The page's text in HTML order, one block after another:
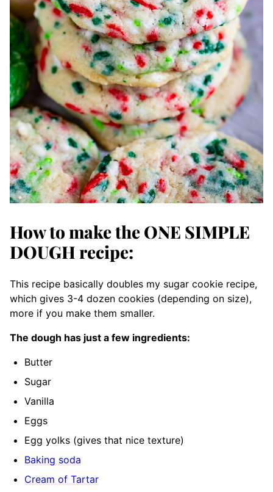
How to make the ONE SIMPLE
DOUGH recipe:
This recipe basically doubles my sugar cookie recipe,
which gives 3-4 dozen cookies (depending on size),
more if you make them smaller.
The dough has just a few ingredients:
Butter
Sugar
Vanilla
Eggs
Egg yolks (gives that nice texture)
Baking soda
Cream of Tartar